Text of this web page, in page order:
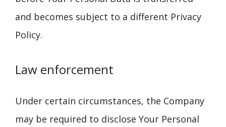
and becomes subject to a different Privacy
Policy.
Law enforcement
Under certain circumstances, the Company
may be required to disclose Your Personal